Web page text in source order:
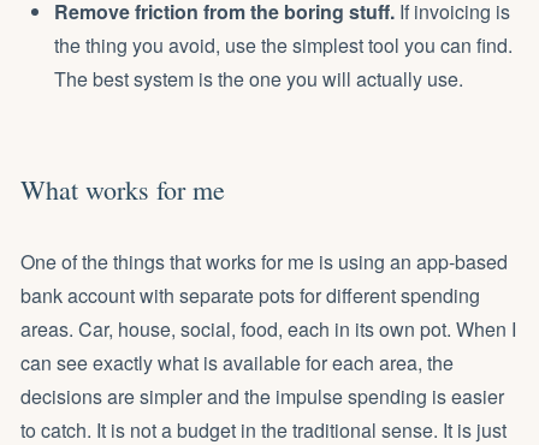
Remove friction from the boring stuff. If invoicing is
the thing you avoid, use the simplest tool you can find.
The best system is the one you will actually use.
What works for me
One of the things that works for me is using an app-based
bank account with separate pots for different spending
areas. Car, house, social, food, each in its own pot. When I
can see exactly what is available for each area, the
decisions are simpler and the impulse spending is easier
to catch. It is not a budget in the traditional sense. It is just